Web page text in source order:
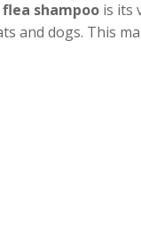
flea shampoo is its
and dogs. This